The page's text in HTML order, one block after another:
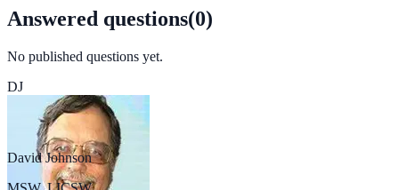
Answered questions(0)
No published questions yet.
DJ
David Johnson